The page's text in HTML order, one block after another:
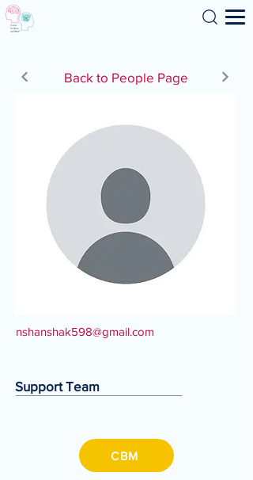
Search
Back to People Page
nshanshak598@gmail.com
Support Team
CBM